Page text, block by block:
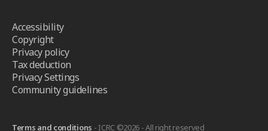
Accessibility
Copyright
Privacy policy
Tax deduction
Privacy Settings
Community guidelines
Terms and conditions - ICRC ©2026 - All right reserved